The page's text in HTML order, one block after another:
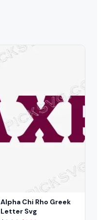
Alpha Chi Rho Greek
Letter Svg